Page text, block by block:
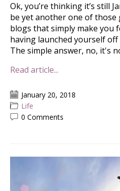
Ok, you’re thinking it’s still
be yet another one of those
blogs that simply make you
having launched yourself
The simple answer, no, it's
Read article...
January 20, 2018
Life
0 Comments